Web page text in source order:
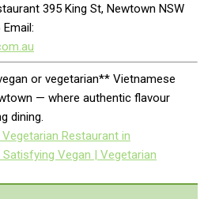
395 King St, Newtown NSW
or vegetarian** Vietnamese
— where authentic flavour
dining.
Restaurant in
Vegan | Vegetarian